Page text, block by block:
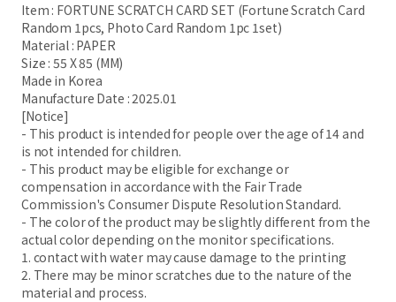
Item : FORTUNE SCRATCH CARD SET (Fortune Scratch Card
Random 1pcs, Photo Card Random 1pc 1set)
Material : PAPER
Size : 55 X 85 (MM)
Made in Korea
Manufacture Date : 2025.01
[Notice]
- This product is intended for people over the age of 14 and
is not intended for children.
- This product may be eligible for exchange or
compensation in accordance with the Fair Trade
Commission's Consumer Dispute Resolution Standard.
- The color of the product may be slightly different from the
actual color depending on the monitor specifications.
1. contact with water may cause damage to the printing
2. There may be minor scratches due to the nature of the
material and process.